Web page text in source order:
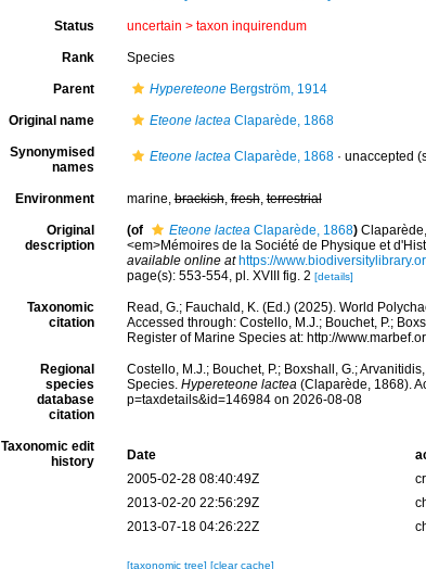
Status uncertain > taxon inquirendum
Rank Species
Parent HypereteoneBergström, 1914
Original name Eteone lacteaClaparède, 1868
Synonymised
names
Eteone lacteaClaparède, 1868· unaccepted
Environment marine,brackish,fresh,terrestrial
Original
description
(of Eteone lacteaClaparède, 1868)
<em>Mémoires de la Société de Physique et
available online at https://
page(s): 553-554, pl. XVIII fig. 2 [details]
Taxonomic
citation
Read, G.; Fauchald, K. (Ed.) (2025). World
Accessed through: Costello, M.J.; Bouchet, P.;
Register of Marine Species at: http://
Regional
species
database
citation
Costello, M.J.; Bouchet, P.; Boxshall, G.;
Species. Hypereteone lactea(Claparède, 1868).
p=taxdetails&id=146984 on 2026-08-08
Taxonomic edit
history
Date
2005-02-28 08:40:49Z
2013-02-20 22:56:29Z
2013-07-18 04:26:22Z
[taxonomic tree] [clear cache]